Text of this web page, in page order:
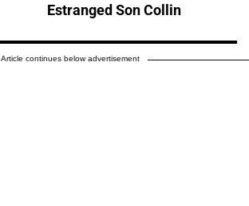
Estranged Son Collin
Article continues below advertisement